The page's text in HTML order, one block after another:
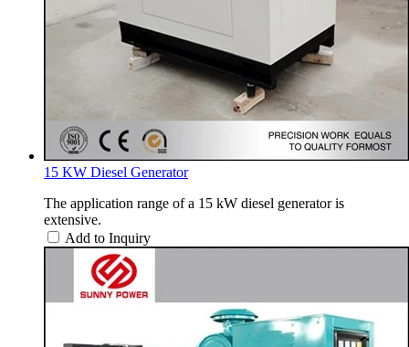
15 KW Diesel Generator
The application range of a 15 kW diesel generator is
extensive.
Add to Inquiry